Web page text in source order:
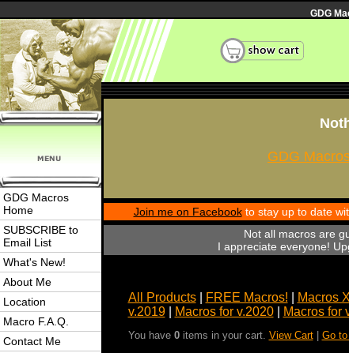
GDG
GDG Macros
Home
SUBSCRIBE to
Email List
What's New!
About Me
Location
Macro F.A.Q.
Contact Me
GDG
Join me on Facebookto stay up to date
Not all macros are
I appreciate everyone!
All Products| FREE Macros! Macros
v.2019| Macros for v.2020| Macros for
You have 0items in your cart. View Cart| Go